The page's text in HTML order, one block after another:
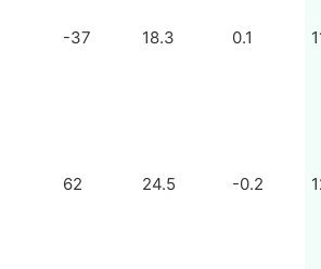
-37 18.3 0.1
62 24.5 -0.2